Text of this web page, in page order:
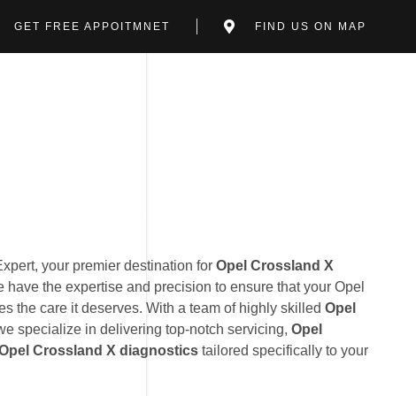
GET FREE APPOITMNET FIND US ON MAP
your premier destination for Opel Crossland X
have the expertise and precision to ensure that your Opel
the care it deserves. With a team of highly skilled Opel
specialize in delivering top-notch servicing, Opel
Crossland X diagnostics tailored specifically to your